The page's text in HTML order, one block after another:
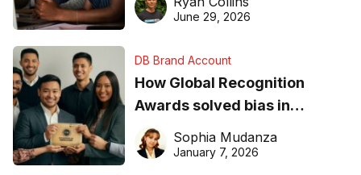
June 29, 2026
DB Brand Account
How Global Recognition
Awards solved bias in
business recognition
Sophia Mudanza
January 7, 2026